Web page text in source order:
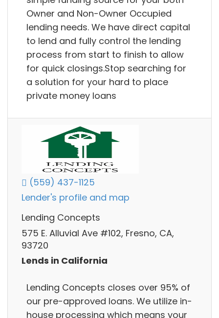
Owner and Non-Owner Occupied
lending needs. We have direct capital
to lend and fully control the lending
process from start to finish to allow
for quick closings.Stop searching for
a solution for your hard to place
private money loans
(559) 437-1125
Lender's profile and map
Lending Concepts
575 E. Alluvial Ave #102, Fresno, CA,
93720
Lends in California
Lending Concepts closes over 95% of
our pre-approved loans. We utilize in-
house processing which means your